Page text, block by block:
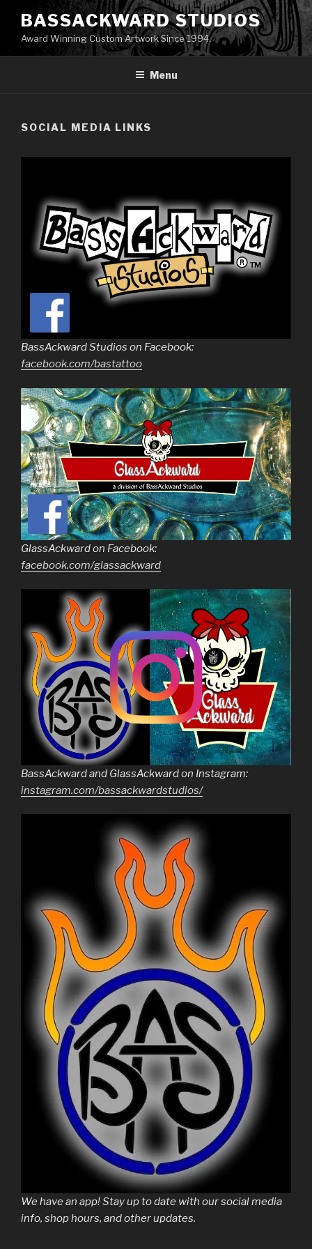
content
BASSACKWARD STUDIOS
Award Winning Custom Artwork Since 1994.
Menu
SOCIAL MEDIA LINKS
BassAckward Studios on Facebook:
facebook.com/bastattoo
GlassAckward on Facebook:
facebook.com/glassackward
BassAckward and GlassAckward on Instagram:
instagram.com/bassackwardstudios/
We have an app! Stay up to date with our social media
info, shop hours, and other updates.